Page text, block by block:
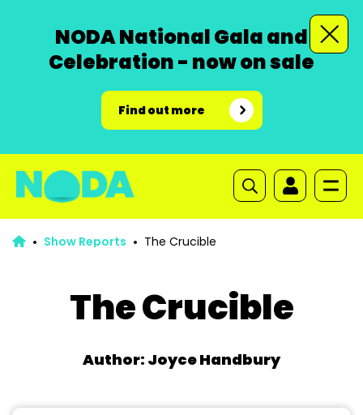
NODA National Gala and
Celebration - now on sale
Find out more
Show Reports The Crucible
The Crucible
Author: Joyce Handbury